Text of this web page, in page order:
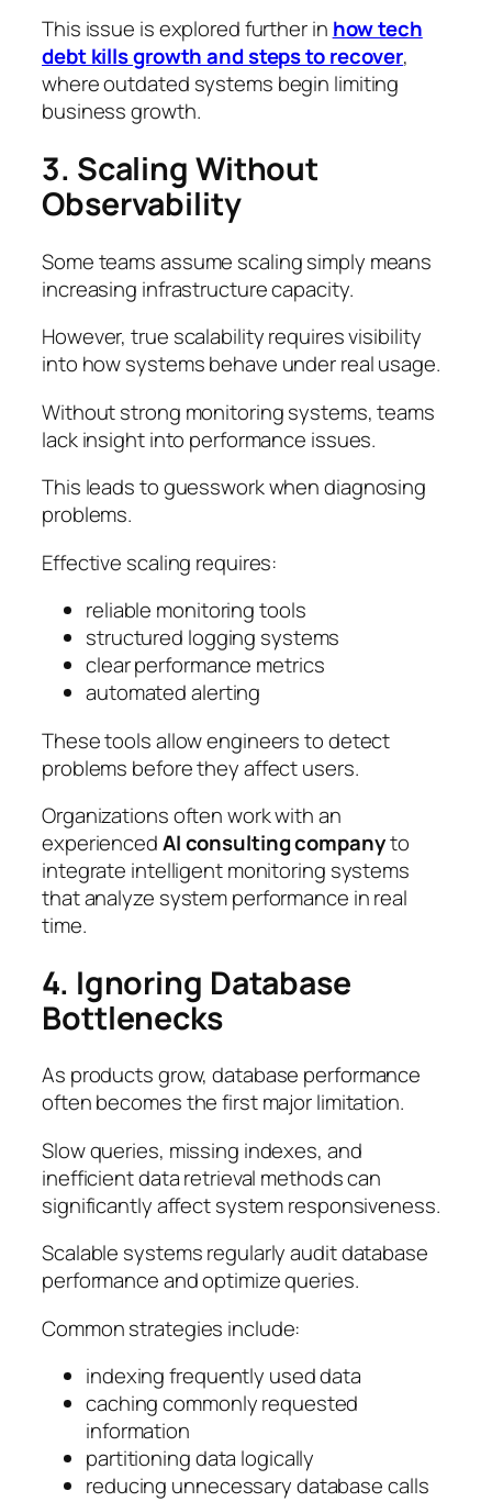
This issue is explored further in how tech
debt kills growth and steps to recover,
where outdated systems begin limiting
business growth.
3. Scaling Without
Observability
Some teams assume scaling simply means
increasing infrastructure capacity.
However, true scalability requires visibility
into how systems behave under real usage.
Without strong monitoring systems, teams
lack insight into performance issues.
This leads to guesswork when diagnosing
problems.
Effective scaling requires:
reliable monitoring tools
structured logging systems
clear performance metrics
automated alerting
These tools allow engineers to detect
problems before they affect users.
Organizations often work with an
experiencedAI consulting companyto
integrate intelligent monitoring systems
that analyze system performance in real
time.
4. Ignoring Database
Bottlenecks
As products grow, database performance
often becomes the first major limitation.
Slow queries, missing indexes, and
inefficient data retrieval methods can
significantly affect system responsiveness.
Scalable systems regularly audit database
performance and optimize queries.
Common strategies include:
indexing frequently used data
caching commonly requested
information
partitioning data logically
reducing unnecessary database calls